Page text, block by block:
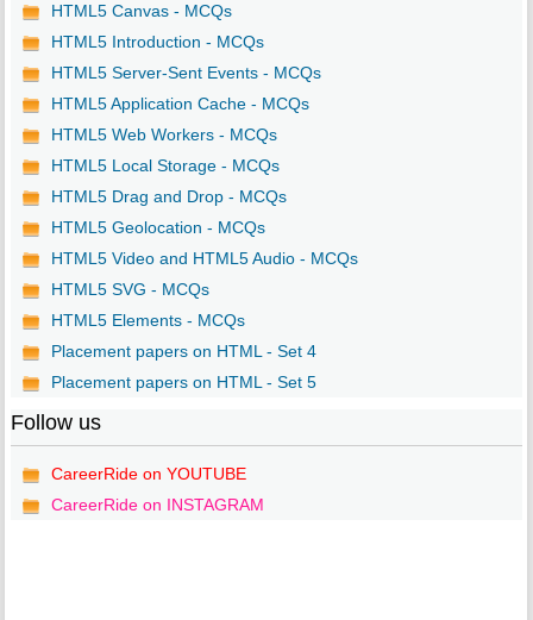
HTML5 Canvas - MCQs
HTML5 Introduction - MCQs
HTML5 Server-Sent Events - MCQs
HTML5 Application Cache - MCQs
HTML5 Web Workers - MCQs
HTML5 Local Storage - MCQs
HTML5 Drag and Drop - MCQs
HTML5 Geolocation - MCQs
HTML5 Video and HTML5 Audio - MCQs
HTML5 SVG - MCQs
HTML5 Elements - MCQs
Placement papers on HTML - Set 4
Placement papers on HTML - Set 5
Follow us
CareerRide on YOUTUBE
CareerRide on INSTAGRAM